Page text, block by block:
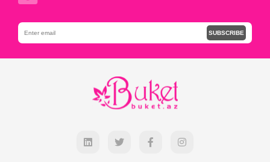
SUBSCRIBE